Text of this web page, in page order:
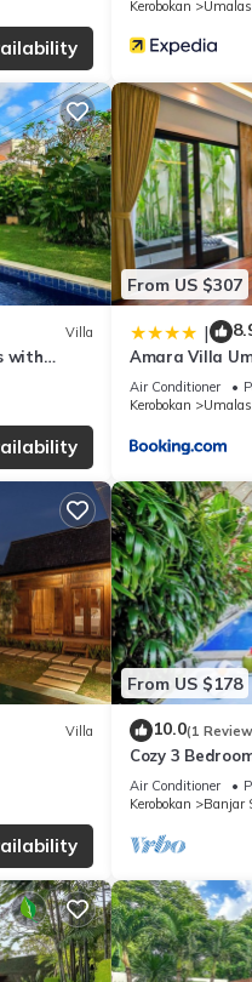
describing this Villa,
Kerobokan
Umalas
Villa
with
From US $307
|
Amara Villa
Air Conditioner
Kerobokan
Umalas
Villa
From US $178
10.0(1
Cozy 3
Air Conditioner
Kerobokan
Banjar